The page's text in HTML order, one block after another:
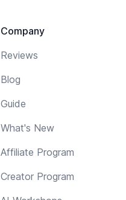
Company
Reviews
Blog
Guide
What's New
Affiliate Program
Creator Program